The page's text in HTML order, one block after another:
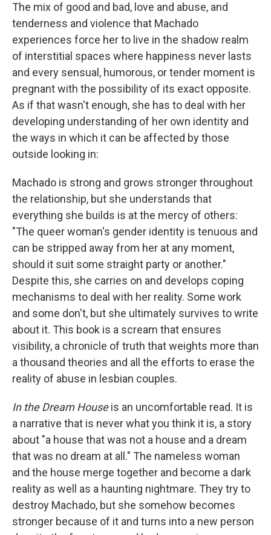
The mix of good and bad, love and abuse, and
tenderness and violence that Machado
experiences force her to live in the shadow realm
of interstitial spaces where happiness never lasts
and every sensual, humorous, or tender moment is
pregnant with the possibility of its exact opposite.
As if that wasn't enough, she has to deal with her
developing understanding of her own identity and
the ways in which it can be affected by those
outside looking in:
Machado is strong and grows stronger throughout
the relationship, but she understands that
everything she builds is at the mercy of others:
"The queer woman's gender identity is tenuous and
can be stripped away from her at any moment,
should it suit some straight party or another."
Despite this, she carries on and develops coping
mechanisms to deal with her reality. Some work
and some don't, but she ultimately survives to write
about it. This book is a scream that ensures
visibility, a chronicle of truth that weights more than
a thousand theories and all the efforts to erase the
reality of abuse in lesbian couples.
In the Dream Houseis an uncomfortable read. It is
a narrative that is never what you think it is, a story
about "a house that was not a house and a dream
that was no dream at all." The nameless woman
and the house merge together and become a dark
reality as well as a haunting nightmare. They try to
destroy Machado, but she somehow becomes
stronger because of it and turns into a new person